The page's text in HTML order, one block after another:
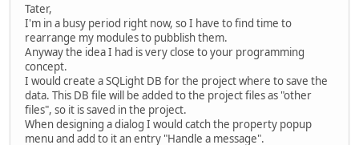
Tater,
I'm in a busy period right now, so I have to find time to
rearrange my modules to pubblish them.
Anyway the idea I had is very close to your programming
concept.
I would create a SQLight DB for the project where to save the
data. This DB file will be added to the project files as "other
files", so it is saved in the project.
When designing a dialog I would catch the property popup
menu and add to it an entry "Handle a message".